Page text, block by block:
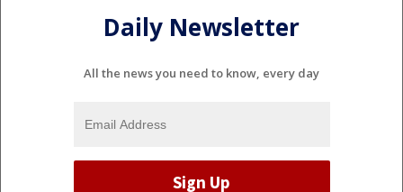
Daily Newsletter
All the news you need to know, every day